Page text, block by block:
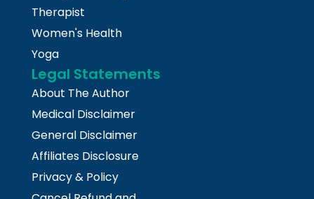
Therapist
Women's Health
Yoga
Legal Statements
About The Author
Medical Disclaimer
General Disclaimer
Affiliates Disclosure
Privacy & Policy